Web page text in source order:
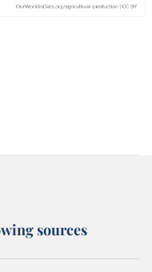
sources